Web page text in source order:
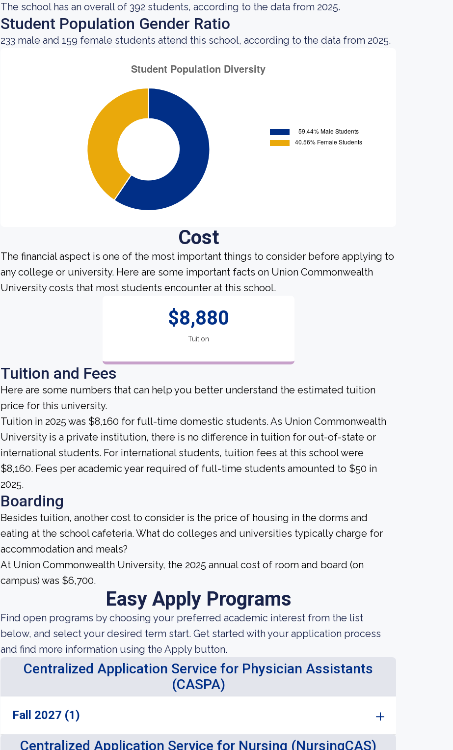
The school has an overall of 392 students, according to the data from 2025.
Student Population Gender Ratio
233 male and 159 female students attend this school, according to the data from 2025.
Cost
The financial aspect is one of the most important things to consider before applying to
any college or university. Here are some important facts on Union Commonwealth
University costs that most students encounter at this school.
$8,880
Tuition
Tuition and Fees
Here are some numbers that can help you better understand the estimated tuition
price for this university.
Tuition in 2025 was $8,160 for full-time domestic students. As Union Commonwealth
University is a private institution, there is no difference in tuition for out-of-state or
international students. For international students, tuition fees at this school were
$8,160. Fees per academic year required of full-time students amounted to $50 in
2025.
Boarding
Besides tuition, another cost to consider is the price of housing in the dorms and
eating at the school cafeteria. What do colleges and universities typically charge for
accommodation and meals?
At Union Commonwealth University, the 2025 annual cost of room and board (on
campus) was $6,700.
Easy Apply Programs
Find open programs by choosing your preferred academic interest from the list
below, and select your desired term start. Get started with your application process
and find more information using the Apply button.
Centralized Application Service for Physician Assistants
(CASPA)
Fall 2027 (1)
Centralized Application Service for Nursing (NursingCAS)